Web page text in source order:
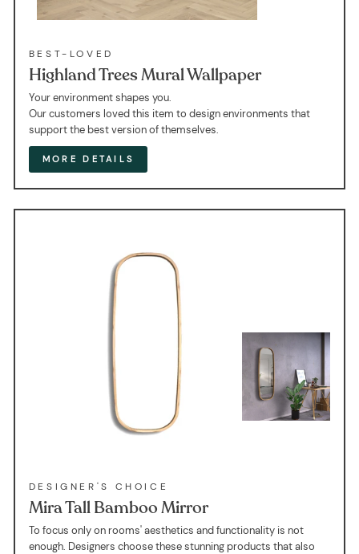
BEST-LOVED
Highland Trees Mural Wallpaper
Your environment shapes you.
Our customers loved this item to design environments that
support the best version of themselves.
MORE DETAILS
DESIGNER'S CHOICE
Mira Tall Bamboo Mirror
To focus only on rooms' aesthetics and functionality is not
enough. Designers choose these stunning products that also